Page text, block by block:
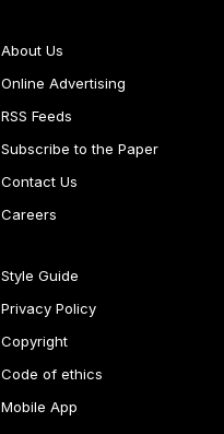
About Us
Online Advertising
RSS Feeds
Subscribe to the Paper
Contact Us
Careers
Style Guide
Privacy Policy
Copyright
Code of ethics
Mobile App